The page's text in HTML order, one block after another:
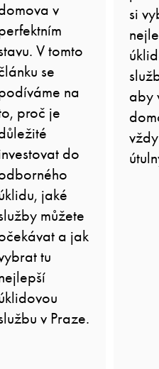
v
V tomto
se
na
proč je
do
jaké
můžete
a jak
tu
v Praze.
si
aby